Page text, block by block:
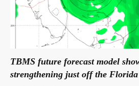
TBMS future forecast model
strengthening just off the Florida